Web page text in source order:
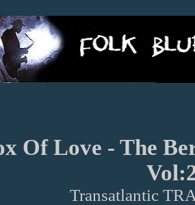
Of Love - The
Transatlantic